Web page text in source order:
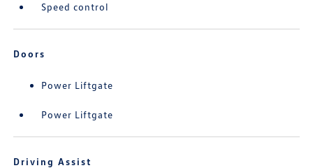
Speed control
Doors
Power Liftgate
Power Liftgate
Driving Assist